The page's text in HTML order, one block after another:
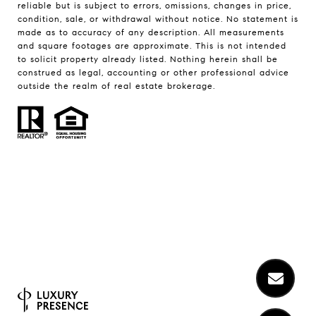
reliable but is subject to errors, omissions, changes in price,
condition, sale, or withdrawal without notice. No statement is
made as to accuracy of any description. All measurements
and square footages are approximate. This is not intended
to solicit property already listed. Nothing herein shall be
construed as legal, accounting or other professional advice
outside the realm of real estate brokerage.